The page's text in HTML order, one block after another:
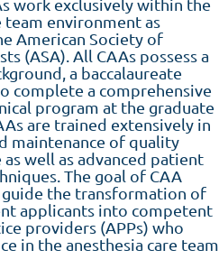
work exclusively within the
team environment as
American Society of
(ASA). All CAAs possess a
a baccalaureate
complete a comprehensive
program at the graduate
are trained extensively in
maintenance of quality
as well as advanced patient
The goal of CAA
the transformation of
applicants into competent
providers (APPs) who
in the anesthesia care team.